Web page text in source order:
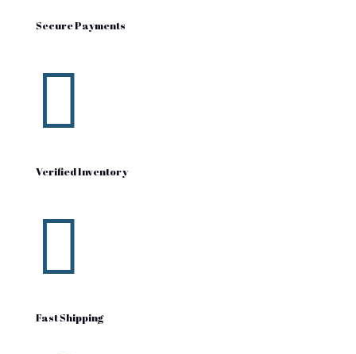
Secure Payments

Verified Inventory

Fast Shipping